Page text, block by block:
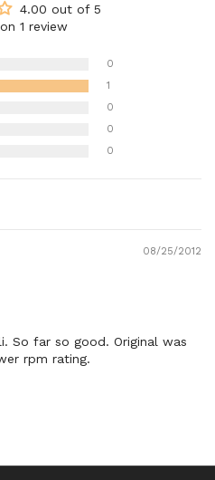
4.00 out of 5
1 review
0
1
0
0
0
08/25/2012
So far so good. Original was
rpm rating.